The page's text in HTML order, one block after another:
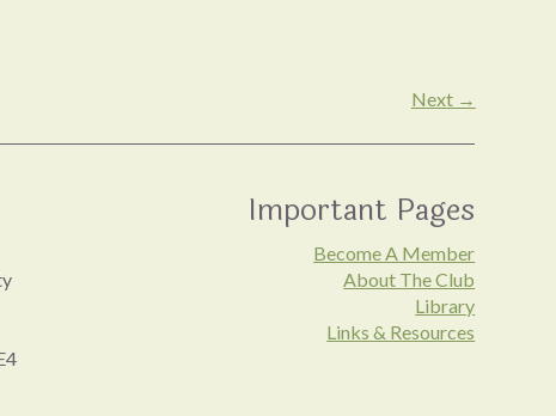
Next →
Important Pages
Become A Member
About The Club
Library
Links & Resources